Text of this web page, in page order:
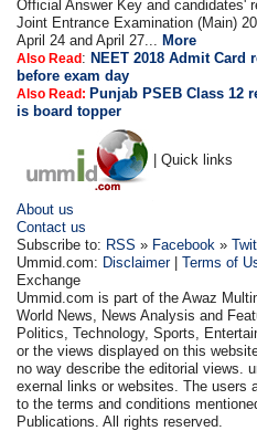
Official Answer Key and candidates'
Joint Entrance Examination (Main)
April 24 and April 27...
More
Also Read : NEET 2018 Admit Card
before exam day
Also Read: Punjab PSEB Class 12
is board topper
| Quick links
About us
Contact us
Subscribe to: RSS » Facebook »
Ummid.com: Disclaimer|Terms of
Exchange
Ummid.com is part of the Awaz
World News, News Analysis and
Politics, Technology, Sports,
or the views displayed on this
no way describe the editorial views.
exernal links or websites. The users
to the terms and conditions
Publications. All rights reserved.